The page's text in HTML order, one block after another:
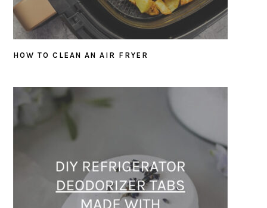
HOW TO CLEAN AN AIR FRYER